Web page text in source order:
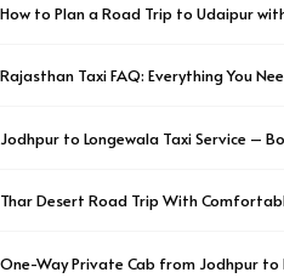
How to Plan a Road Trip to Udaipur
Rajasthan Taxi FAQ: Everything You
Jodhpur to Longewala Taxi Service –
Thar Desert Road Trip With
One-Way Private Cab from Jodhpur